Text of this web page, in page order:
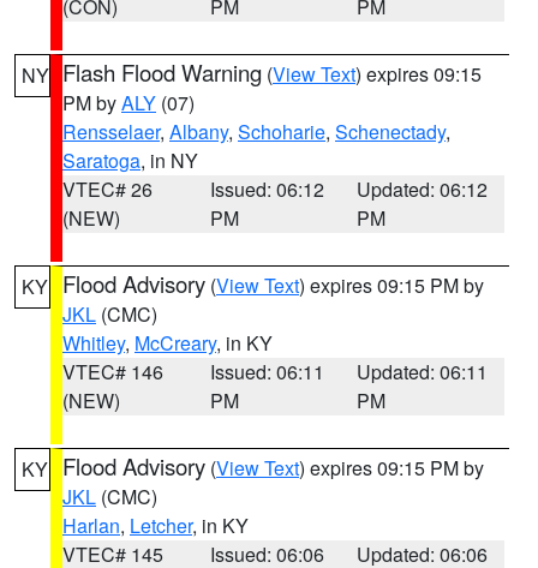
(CON)
PM
PM
NY Flash Flood Warning (View Text) expires 09:15
PM byALY (07)
Rensselaer, Albany, Schoharie, Schenectady,
Saratoga, in NY
VTEC# 26
(NEW)
Issued: 06:12
PM
Updated: 06:12
PM
KY Flood Advisory (View Text) expires 09:15 PM by
JKL (CMC)
Whitley, McCreary, in KY
VTEC# 146
(NEW)
Issued: 06:11
PM
Updated: 06:11
PM
KY Flood Advisory (View Text) expires 09:15 PM by
JKL (CMC)
Harlan, Letcher, in KY
VTEC# 145
Issued: 06:06
Updated: 06:06